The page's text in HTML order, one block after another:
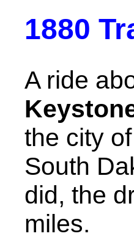
1880
A ride
the city of
South
did, the
miles.